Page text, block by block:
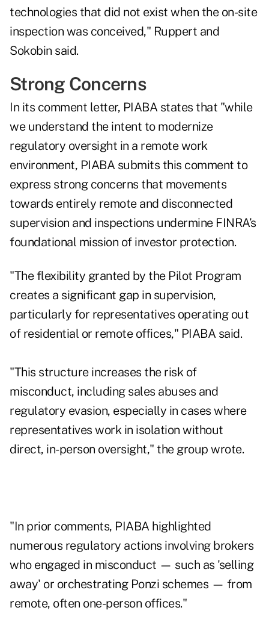
technologies that did not exist when the on-site
inspection was conceived," Ruppert and
Sokobin said.
Strong Concerns
In its comment letter, PIABA states that "while
we understand the intent to modernize
regulatory oversight in a remote work
environment, PIABA submits this comment to
express strong concerns that movements
towards entirely remote and disconnected
supervision and inspections undermine FINRA’s
foundational mission of investor protection.
"The flexibility granted by the Pilot Program
creates a significant gap in supervision,
particularly for representatives operating out
of residential or remote offices," PIABA said.
"This structure increases the risk of
misconduct, including sales abuses and
regulatory evasion, especially in cases where
representatives work in isolation without
direct, in-person oversight," the group wrote.
"In prior comments, PIABA highlighted
numerous regulatory actions involving brokers
who engaged in misconduct — such as 'selling
away' or orchestrating Ponzi schemes — from
remote, often one-person offices."